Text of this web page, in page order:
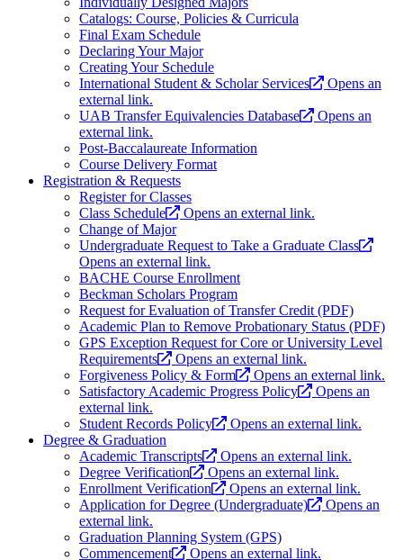
Catalogs: Course, Policies & Curricula
Final Exam Schedule
Declaring Your Major
Creating Your Schedule
International Student & Scholar Services
Opens an
external link.
UAB Transfer Equivalencies Database
Opens an
external link.
Post-Baccalaureate Information
Course Delivery Format
Registration & Requests
Register for Classes
Class Schedule
Opens an external link.
Change of Major
Undergraduate Request to Take a Graduate Class
Opens an external link.
BACHE Course Enrollment
Beckman Scholars Program
Request for Evaluation of Transfer Credit (PDF)
Academic Plan to Remove Probationary Status (PDF)
GPS Exception Request for Core or University Level
Requirements
Opens an external link.
Forgiveness Policy & Form
Opens an external link.
Satisfactory Academic Progress Policy
Opens an
external link.
Student Records Policy
Opens an external link.
Degree & Graduation
Academic Transcripts
Opens an external link.
Degree Verification
Opens an external link.
Enrollment Verification
Opens an external link.
Application for Degree (Undergraduate)
Opens an
external link.
Graduation Planning System (GPS)
Commencement
Opens an external link.